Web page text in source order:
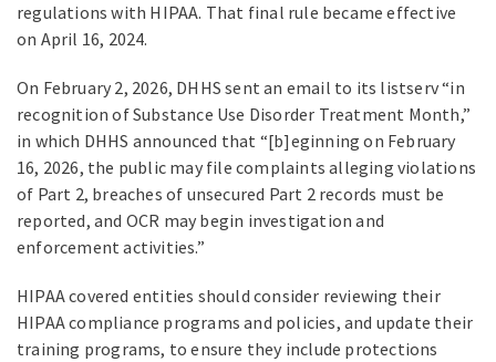
regulations with HIPAA. That final rule became effective
on April 16, 2024.
On February 2, 2026, DHHS sent an email to its listserv “in
recognition of Substance Use Disorder Treatment Month,”
in which DHHS announced that “[b]eginning on February
16, 2026, the public may file complaints alleging violations
of Part 2, breaches of unsecured Part 2 records must be
reported, and OCR may begin investigation and
enforcement activities.”
HIPAA covered entities should consider reviewing their
HIPAA compliance programs and policies, and update their
training programs, to ensure they include protections